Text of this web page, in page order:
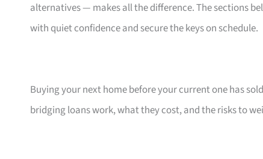
alternatives — makes all the difference. The sections
with quiet confidence and secure the keys on schedule.
Buying your next home before your current one has
bridging loans work, what they cost, and the risks to